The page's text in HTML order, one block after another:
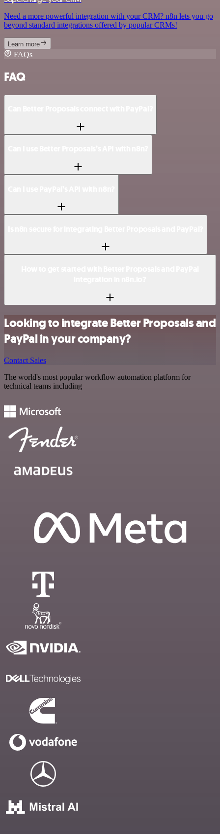
Need a more powerful integration with your CRM? n8n lets you go
beyond standard integrations offered by popular CRMs!
Learn more
FAQs
FAQ
Looking to integrate Better Proposals and
PayPal in your company?
Contact Sales
The world's most popular workflow automation platform for
technical teams including